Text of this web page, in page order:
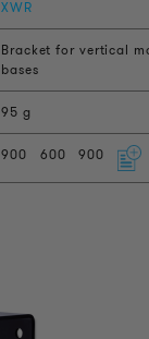
XWR
Bracket for vertical
bases
95 g
900 600 900